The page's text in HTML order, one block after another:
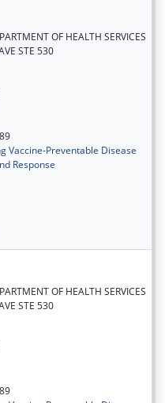
OF HEALTH SERVICES
STE 530
Vaccine-Preventable Disease
Response
OF HEALTH SERVICES
STE 530